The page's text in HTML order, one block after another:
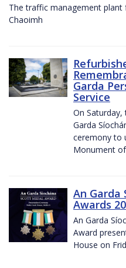
The traffic management plant
Chaoimh
Garda
Service
On Saturday,
Garda
ceremony to
Monument
An Garda
Awards
An Garda
Award
House on